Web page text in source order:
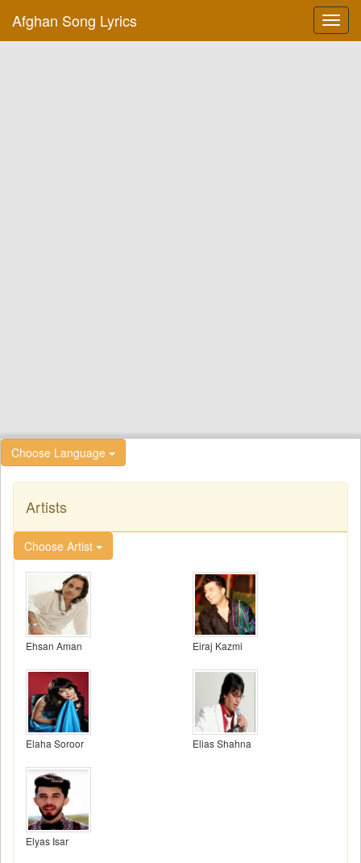
Afghan Song Lyrics
Choose Language
Artists
Choose Artist
Ehsan Aman Eiraj Kazmi
Elaha Soroor Elias Shahna
Elyas Isar